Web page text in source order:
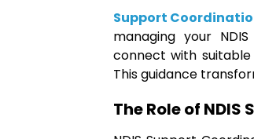
Support
managing your
connect with
This guidance
The Role of